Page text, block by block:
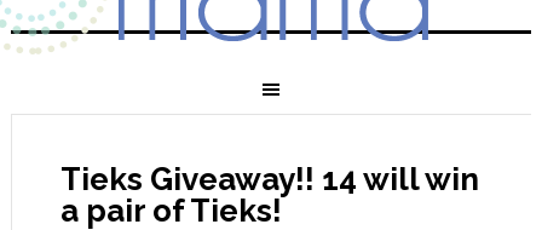
Tieks Giveaway!! 14 will win
a pair of Tieks!